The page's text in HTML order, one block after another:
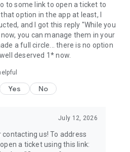
part of the Rakuten Group, a
and financial services.
www.viber.com/terms/
to some link to open a ticket to
option in the app at least, I
and I got this reply "While you
you can manage them in your
a full circle... there is no option
deserved 1* now.
Yes No
July 12, 2026
contacting us! To address
a ticket using this link: